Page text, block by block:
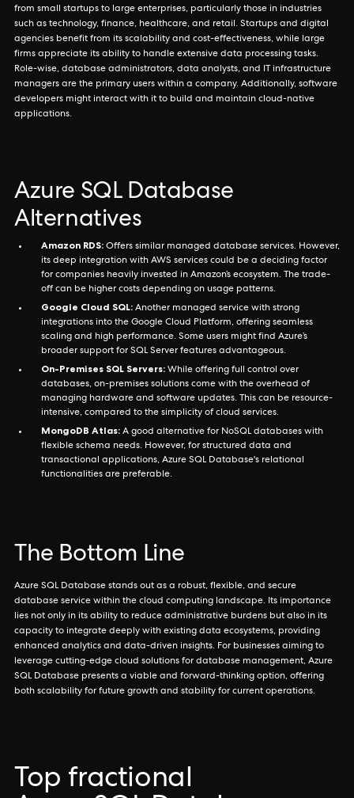
from small startups to large enterprises, particularly those in industries
such as technology, finance, healthcare, and retail. Startups and digital
agencies benefit from its scalability and cost-effectiveness, while large
firms appreciate its ability to handle extensive data processing tasks.
Role-wise, database administrators, data analysts, and IT infrastructure
managers are the primary users within a company. Additionally, software
developers might interact with it to build and maintain cloud-native
applications.
Azure SQL Database
Alternatives
Amazon RDS: Offers similar managed database services. However,
its deep integration with AWS services could be a deciding factor
for companies heavily invested in Amazon’s ecosystem. The trade-
off can be higher costs depending on usage patterns.
Google Cloud SQL: Another managed service with strong
integrations into the Google Cloud Platform, offering seamless
scaling and high performance. Some users might find Azure’s
broader support for SQL Server features advantageous.
On-Premises SQL Servers: While offering full control over
databases, on-premises solutions come with the overhead of
managing hardware and software updates. This can be resource-
intensive, compared to the simplicity of cloud services.
MongoDB Atlas: A good alternative for NoSQL databases with
flexible schema needs. However, for structured data and
transactional applications, Azure SQL Database's relational
functionalities are preferable.
The Bottom Line
Azure SQL Database stands out as a robust, flexible, and secure
database service within the cloud computing landscape. Its importance
lies not only in its ability to reduce administrative burdens but also in its
capacity to integrate deeply with existing data ecosystems, providing
enhanced analytics and data-driven insights. For businesses aiming to
leverage cutting-edge cloud solutions for database management, Azure
SQL Database presents a viable and forward-thinking option, offering
both scalability for future growth and stability for current operations.
Top fractional